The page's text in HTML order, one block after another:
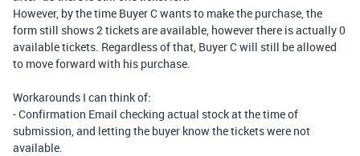
However, by the time Buyer C wants to make the purchase, the
form still shows 2 tickets are available, however there is actually 0
available tickets. Regardless of that, Buyer C will still be allowed
to move forward with his purchase.
Workarounds I can think of:
- Confirmation Email checking actual stock at the time of
submission, and letting the buyer know the tickets were not
available.